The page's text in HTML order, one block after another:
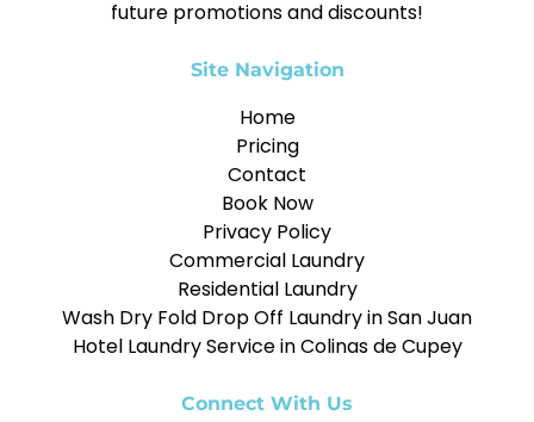
future promotions and discounts!
Site Navigation
Home
Pricing
Contact
Book Now
Privacy Policy
Commercial Laundry
Residential Laundry
Wash Dry Fold Drop Off Laundry in San Juan
Hotel Laundry Service in Colinas de Cupey
Connect With Us